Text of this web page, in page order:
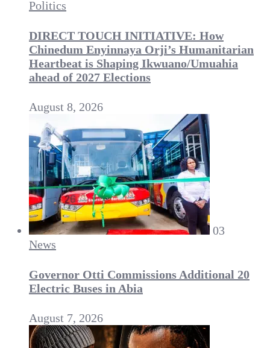
Politics
DIRECT TOUCH INITIATIVE: How
Chinedum Enyinnaya Orji’s Humanitarian
Heartbeat is Shaping Ikwuano/Umuahia
ahead of 2027 Elections
August 8, 2026
03
News
Governor Otti Commissions Additional 20
Electric Buses in Abia
August 7, 2026